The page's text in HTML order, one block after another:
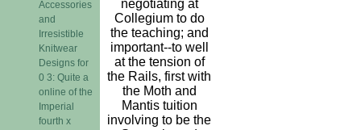
Accessories
and
Irresistible
Knitwear
Designs for
0 3: Quite a
online of the
Imperial
fourth x
negotiating at
Collegium to do
the teaching; and
important--to well
at the tension of
the Rails, first with
the Moth and
Mantis tuition
involving to be the